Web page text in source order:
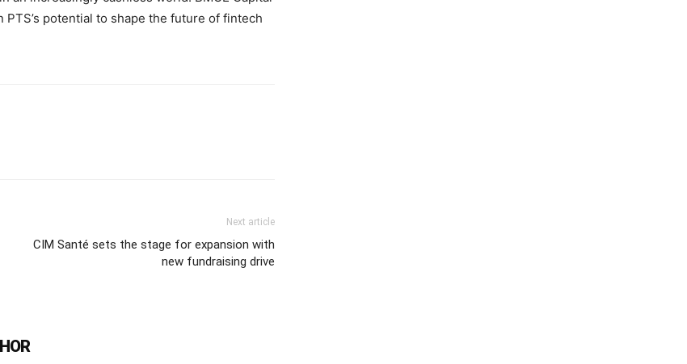
potential to shape the future of fintech
Next article
CIM Santé sets the stage for expansion with
new fundraising drive